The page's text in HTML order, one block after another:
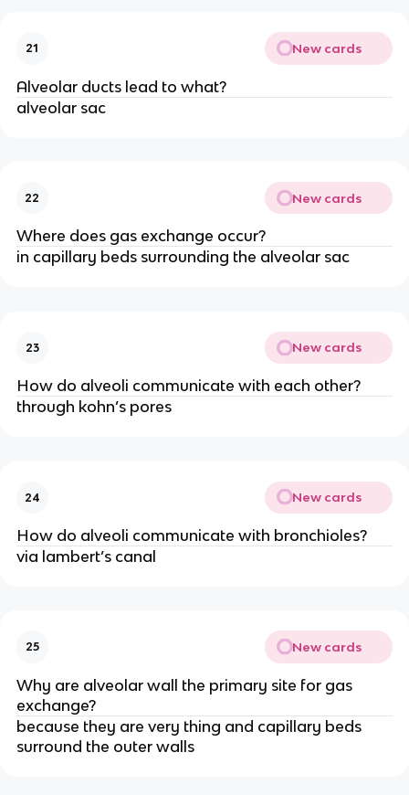
21 New cards
Alveolar ducts lead to what?
alveolar sac
22 New cards
Where does gas exchange occur?
in capillary beds surrounding the alveolar sac
23 New cards
How do alveoli communicate with each other?
through kohn’s pores
24 New cards
How do alveoli communicate with bronchioles?
via lambert’s canal
25 New cards
Why are alveolar wall the primary site for gas
exchange?
because they are very thing and capillary beds
surround the outer walls